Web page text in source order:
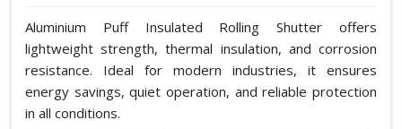
Aluminium Puff Insulated Rolling Shutter offers
lightweight strength, thermal insulation, and corrosion
resistance. Ideal for modern industries, it ensures
energy savings, quiet operation, and reliable protection
in all conditions.